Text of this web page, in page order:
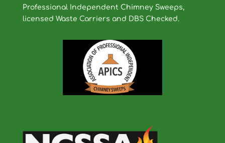
Professional Independent Chimney Sweeps,
licensed Waste Carriers and DBS Checked.